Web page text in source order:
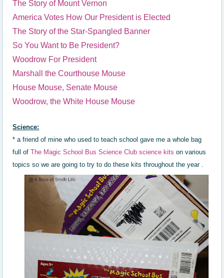
The Story of Mount Vernon
America Votes How Our President is Elected
The Story of the Star-Spangled Banner
So You Want to Be President?
Woodrow For President
Marshall the Courthouse Mouse
House Mouse, Senate Mouse
Woodrow, the White House Mouse
Science:
* a friend of mine who used to teach school gave me a whole bag
full ofThe Magic School Bus Science Club science kits on various
topicsso we are going to try to do these kits throughout the year .